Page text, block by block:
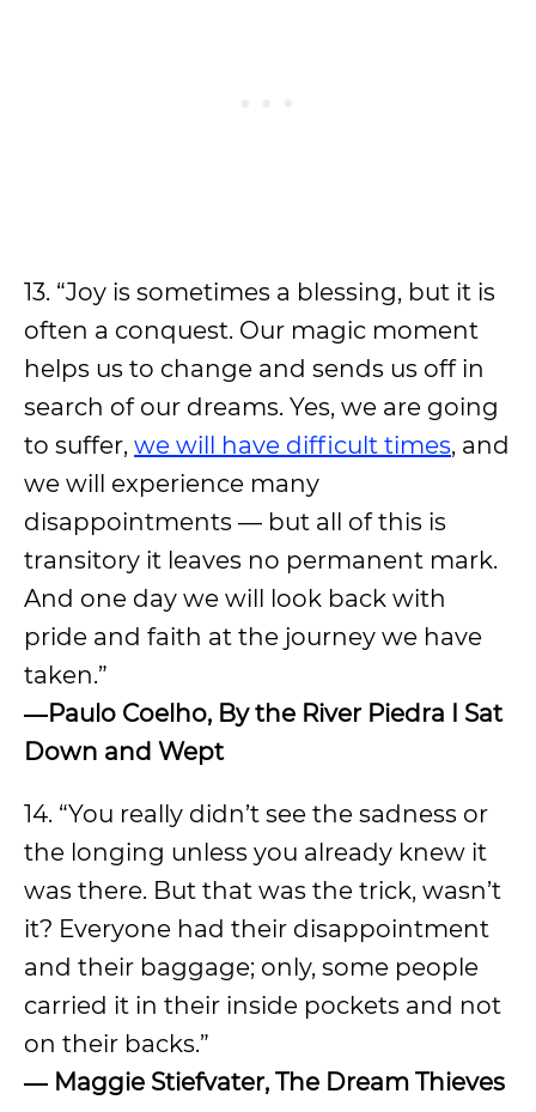
13. “Joy is sometimes a blessing, but it is
often a conquest. Our magic moment
helps us to change and sends us off in
search of our dreams. Yes, we are going
to suffer, we will have difficult times, and
we will experience many
disappointments — but all of this is
transitory it leaves no permanent mark.
And one day we will look back with
pride and faith at the journey we have
taken.”
―Paulo Coelho, By the River Piedra I Sat
Down and Wept
14. “You really didn’t see the sadness or
the longing unless you already knew it
was there. But that was the trick, wasn’t
it? Everyone had their disappointment
and their baggage; only, some people
carried it in their inside pockets and not
on their backs.”
― Maggie Stiefvater, The Dream Thieves